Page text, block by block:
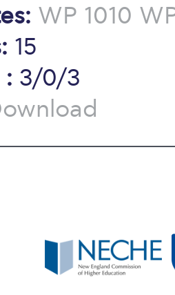
WP 1010
15
3/0/3